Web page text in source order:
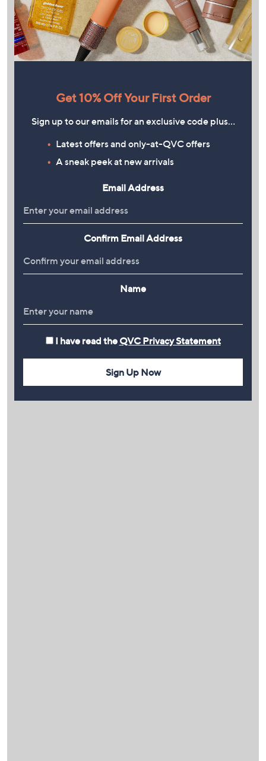
Get 10% Off Your First Order
Sign up to our emails for an exclusive code plus…
Latest offers and only-at-QVC offers
A sneak peek at new arrivals
Email Address
Confirm Email Address
Name
I have read the QVC Privacy Statement
Sign Up Now